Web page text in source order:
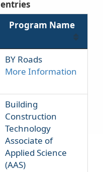
entries
Program Name
BY Roads
More Information
Building
Construction
Technology
Associate of
Applied Science
(AAS)